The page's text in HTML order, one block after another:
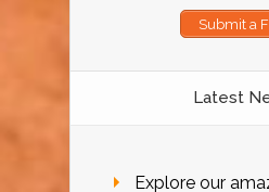
Submit a
Latest
Explore our